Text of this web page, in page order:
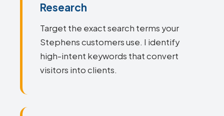
Research
Target the exact search terms your
Stephens customers use. I identify
high-intent keywords that convert
visitors into clients.